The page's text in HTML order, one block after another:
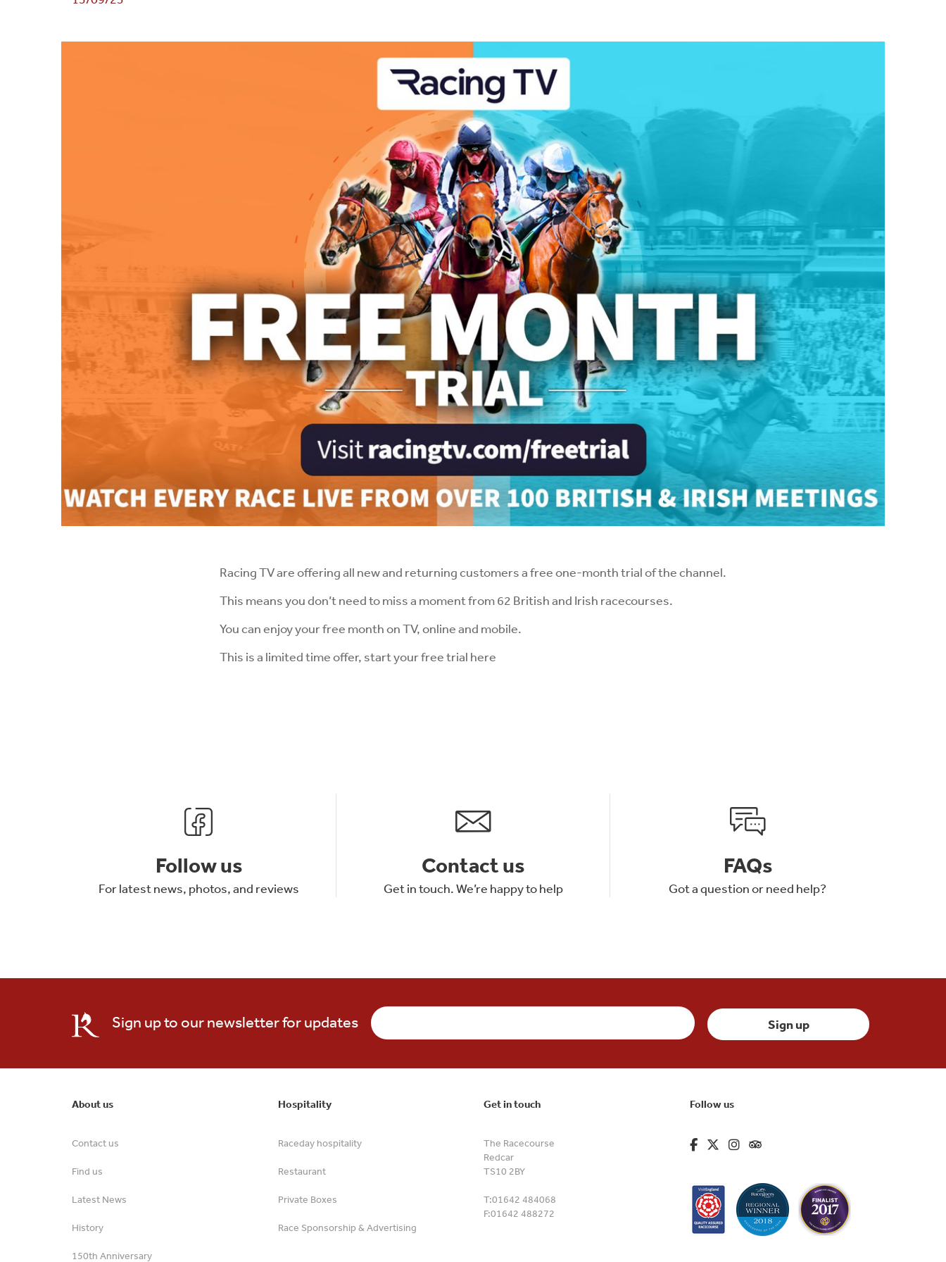
Racing TV are offering all new and returning customers a free one-month trial of the channel.
This means you don’t need to miss a moment from 62 British and Irish racecourses.
You can enjoy your free month on TV, online and mobile.
This is a limited time offer, start your free trial here
Follow us
For latest news, photos, and reviews
Contact us
Get in touch. We’re happy to help
FAQs
Got a question or need help?
Sign up to our newsletter for updates
About us
Contact us
Find us
Latest News
History
150th Anniversary
Hospitality
Raceday hospitality
Restaurant
Private Boxes
Race Sponsorship & Advertising
Get in touch
The Racecourse
Redcar
TS10 2BY
T:01642 484068
F:01642 488272
Follow us
fa-brands fa-facebook-f
fa-brands fa-x-twitter
fa-brands fa-instagram
fa-kit fa-tripadvisor